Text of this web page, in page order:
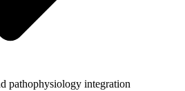
pathophysiology integration